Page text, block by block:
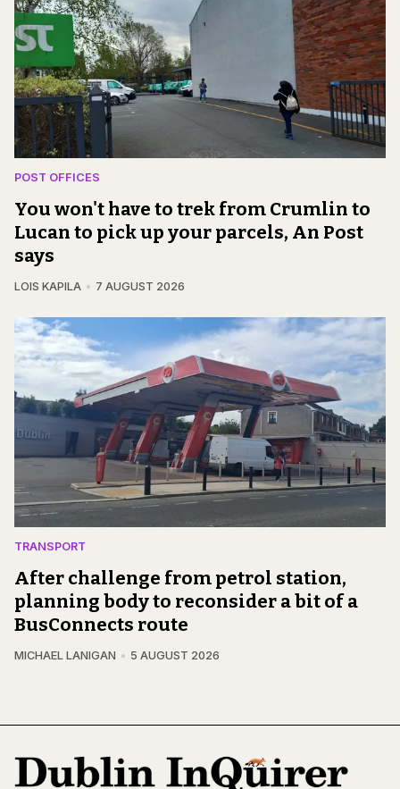
POST OFFICES
You won't have to trek from Crumlin to
Lucan to pick up your parcels, An Post
says
LOIS KAPILA 7 AUGUST 2026
TRANSPORT
After challenge from petrol station,
planning body to reconsider a bit of a
BusConnects route
MICHAEL LANIGAN 5 AUGUST 2026